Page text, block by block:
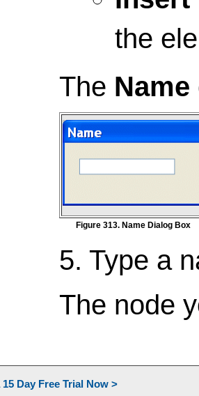
the
The Name
Figure 313. Name Dialog Box
5. Type a
The node
Day Free Trial Now >